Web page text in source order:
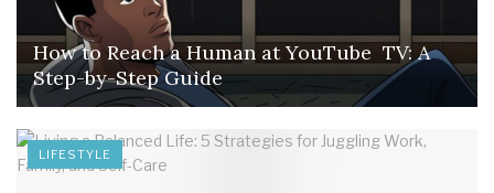
How to Reach a Human at YouTube TV: A
Step-by-Step Guide
LIFESTYLE